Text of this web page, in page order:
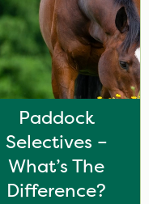
Paddock
Selectives –
What’s The
Difference?